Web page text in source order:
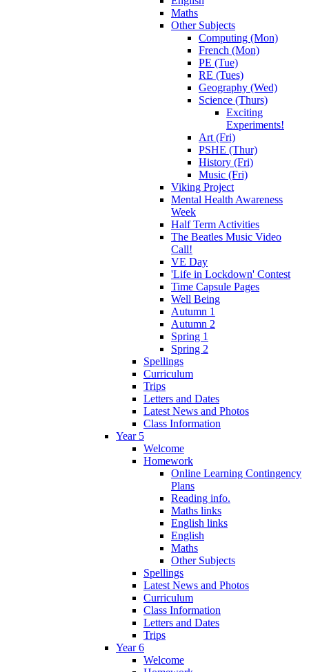
Maths
Other Subjects
Computing (Mon)
French (Mon)
PE (Tue)
RE (Tues)
Geography (Wed)
Science (Thurs)
Exciting
Experiments!
Art (Fri)
PSHE (Thur)
History (Fri)
Music (Fri)
Viking Project
Mental Health Awareness
Week
Half Term Activities
The Beatles Music Video
Call!
VE Day
'Life in Lockdown' Contest
Time Capsule Pages
Well Being
Autumn 1
Autumn 2
Spring 1
Spring 2
Spellings
Curriculum
Trips
Letters and Dates
Latest News and Photos
Class Information
Year 5
Welcome
Homework
Online Learning Contingency
Plans
Reading info.
Maths links
English links
English
Maths
Other Subjects
Spellings
Latest News and Photos
Curriculum
Class Information
Letters and Dates
Trips
Year 6
Welcome